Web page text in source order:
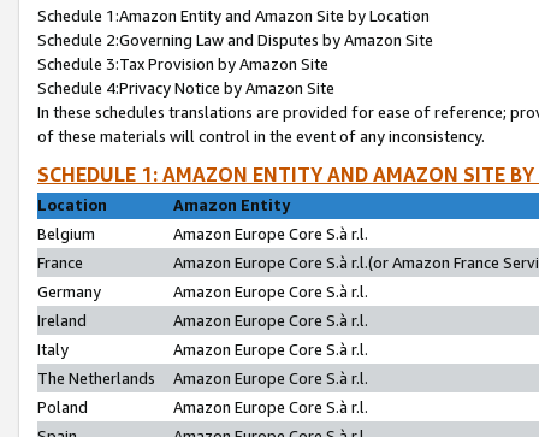
Schedule 1:Amazon Entity and Amazon Site by Location
Schedule 2:Governing Law and Disputes by Amazon Site
Schedule 3:Tax Provision by Amazon Site
Schedule 4:Privacy Notice by Amazon Site
In these schedules translations are provided for ease of reference;
of these materials will control in the event of any inconsistency.
SCHEDULE 1: AMAZON ENTITY AND AMAZON SITE
Location
Amazon Entity
Belgium
Amazon Europe Core S.à r.l.
France
Amazon Europe Core S.à r.l.(or Amazon France
Germany
Amazon Europe Core S.à r.l.
Ireland
Amazon Europe Core S.à r.l.
Italy
Amazon Europe Core S.à r.l.
The Netherlands
Amazon Europe Core S.à r.l.
Poland
Amazon Europe Core S.à r.l.